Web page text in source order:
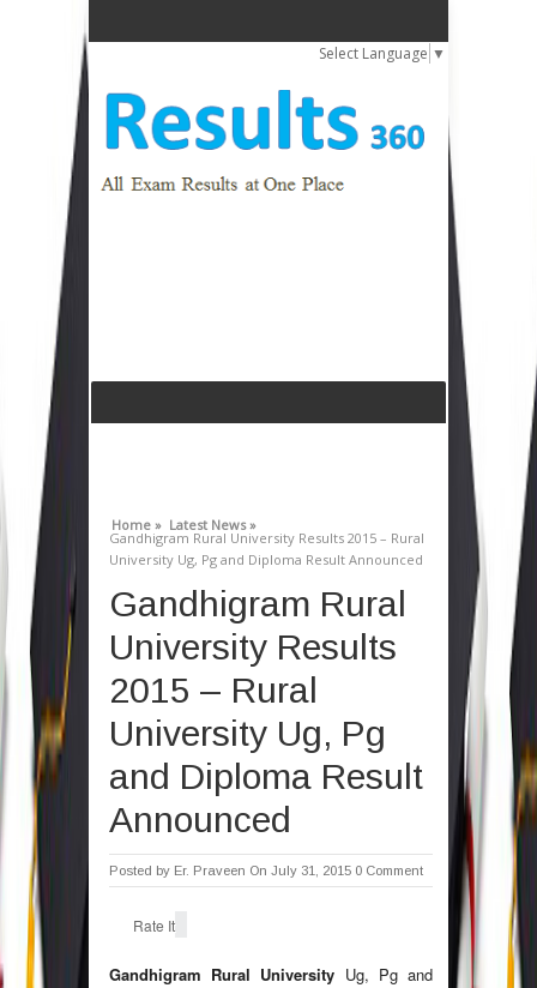
Select Language ▼
Home » Latest News »
Gandhigram Rural University Results 2015 – Rural
University Ug, Pg and Diploma Result Announced
Gandhigram Rural
University Results
2015 – Rural
University Ug, Pg
and Diploma Result
Announced
Posted by Er. Praveen On July 31, 2015 0 Comment
Rate It
Gandhigram Rural University Ug, Pg and